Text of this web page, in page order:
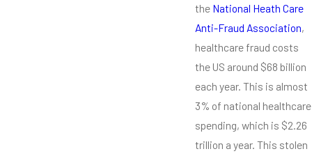
the National Heath Care
Anti-Fraud Association,
healthcare fraud costs
the US around $68 billion
each year. This is almost
3% of national healthcare
spending, which is $2.26
trillion a year. This stolen